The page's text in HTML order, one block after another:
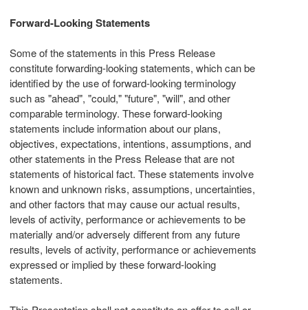
Forward-Looking Statements
Some of the statements in this Press Release
constitute forwarding-looking statements, which can be
identified by the use of forward-looking terminology
such as "ahead", "could," "future", "will", and other
comparable terminology. These forward-looking
statements include information about our plans,
objectives, expectations, intentions, assumptions, and
other statements in the Press Release that are not
statements of historical fact. These statements involve
known and unknown risks, assumptions, uncertainties,
and other factors that may cause our actual results,
levels of activity, performance or achievements to be
materially and/or adversely different from any future
results, levels of activity, performance or achievements
expressed or implied by these forward-looking
statements.